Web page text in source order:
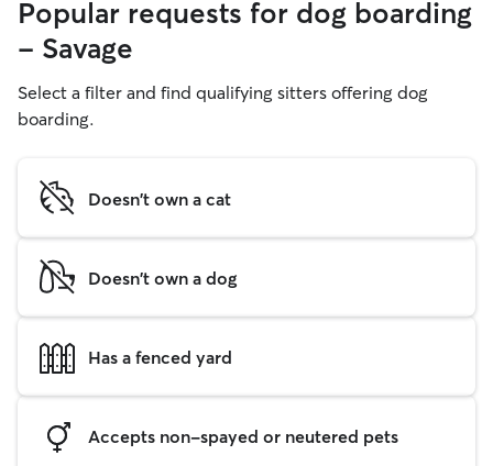
Popular requests for dog boarding
- Savage
Select a filter and find qualifying sitters offering dog
boarding.
Doesn't own a cat
Doesn't own a dog
Has a fenced yard
Accepts non-spayed or neutered pets